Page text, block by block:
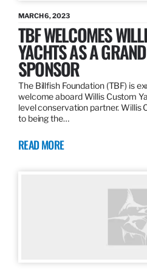
MARCH 6, 2023
TBF WELCOMES
YACHTS AS A
SPONSOR
The Billfish Foundation (TBF) is
welcome aboard Willis Custom
level conservation partner. Willis
to being the…
READ MORE